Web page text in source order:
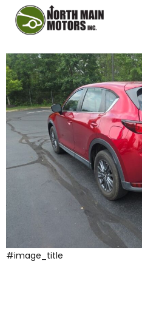
#image_title